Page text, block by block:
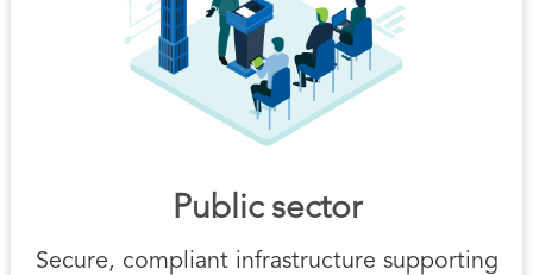
Public sector
Secure, compliant infrastructure supporting